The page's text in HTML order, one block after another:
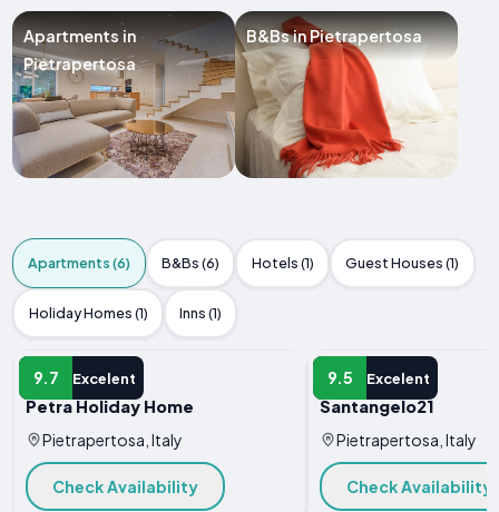
Apartments in
Pietrapertosa
B&Bs in Pietrapertosa
Apartments (6) B&Bs (6) Hotels (1) Guest Houses (1)
Holiday Homes (1) Inns (1)
9.7 Excelent
APARTMENT
Petra Holiday Home
Pietrapertosa, Italy
Check Availability
9.5 Excelent
APARTMENT
Santangelo21
Pietrapertosa, Italy
Check Availability